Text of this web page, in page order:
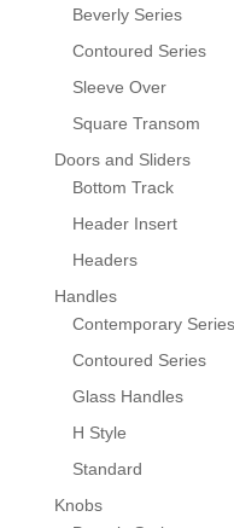
Beverly Series
Contoured Series
Sleeve Over
Square Transom
Doors and Sliders
Bottom Track
Header Insert
Headers
Handles
Contemporary Series
Contoured Series
Glass Handles
H Style
Standard
Knobs